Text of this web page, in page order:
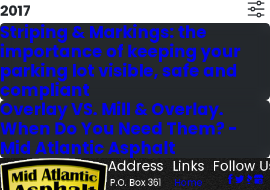
2017
Striping & Markings: the
importance of keeping your
parking lot visible, safe and
compliant
Overlay VS. Mill & Overlay.
When Do You Need Them? -
Mid Atlantic Asphalt
Address
P.O. Box 361
Links
Home
Follow